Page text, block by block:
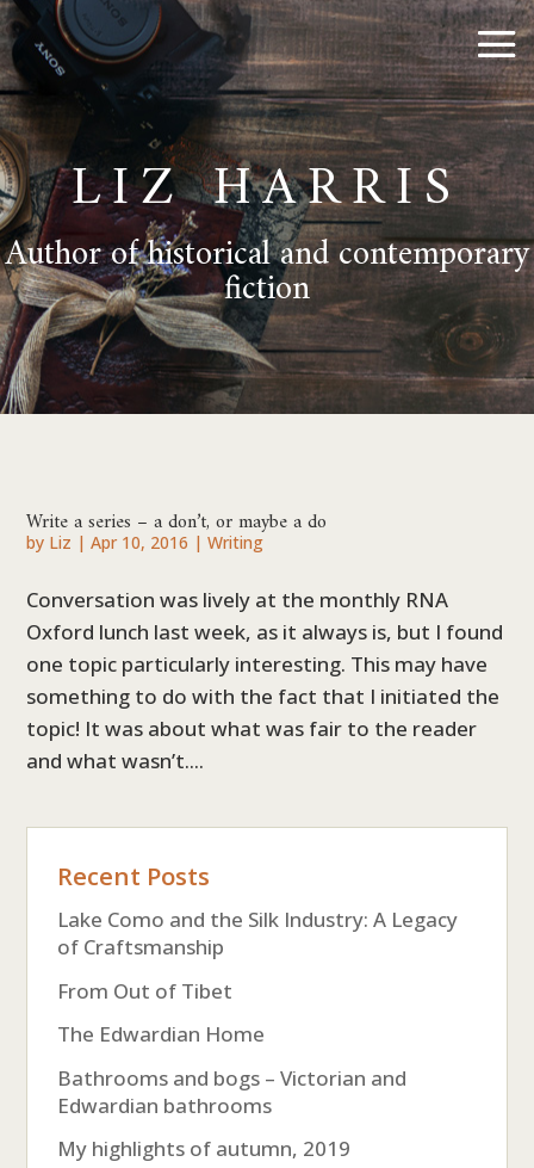
LIZ HARRIS
Author of historical and contemporary
fiction
Write a series – a don’t, or maybe a do
by Liz |Apr 10, 2016 |Writing
Conversation was lively at the monthly RNA
Oxford lunch last week, as it always is, but I found
one topic particularly interesting. This may have
something to do with the fact that I initiated the
topic! It was about what was fair to the reader
and what wasn’t....
Recent Posts
Lake Como and the Silk Industry: A Legacy
of Craftsmanship
From Out of Tibet
The Edwardian Home
Bathrooms and bogs – Victorian and
Edwardian bathrooms
My highlights of autumn, 2019